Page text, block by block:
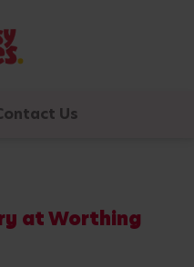
Us
at Worthing